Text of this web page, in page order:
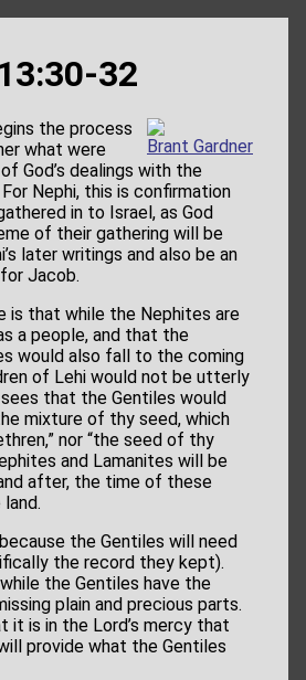
32
Brant Gardner
the process
what were
God’s dealings with the
Nephi, this is confirmation
in to Israel, as God
of their gathering will be
later writings and also be an
Jacob.
is that while the Nephites are
a people, and that the
would also fall to the coming
of Lehi would not be utterly
that the Gentiles would
mixture of thy seed, which
nor “the seed of thy
and Lamanites will be
after, the time of these
the Gentiles will need
the record they kept).
the Gentiles have the
plain and precious parts.
it is in the Lord’s mercy that
provide what the Gentiles